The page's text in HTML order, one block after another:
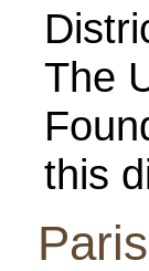
The
this